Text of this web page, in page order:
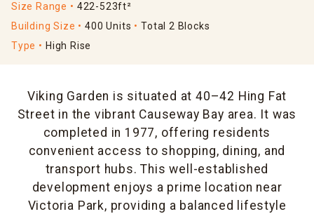
Size Range
422-523ft²
Building Size
400 Units
Total 2 Blocks
Type
High Rise
Viking Garden is situated at 40–42 Hing Fat
Street in the vibrant Causeway Bay area. It was
completed in 1977, offering residents
convenient access to shopping, dining, and
transport hubs. This well-established
development enjoys a prime location near
Victoria Park, providing a balanced lifestyle